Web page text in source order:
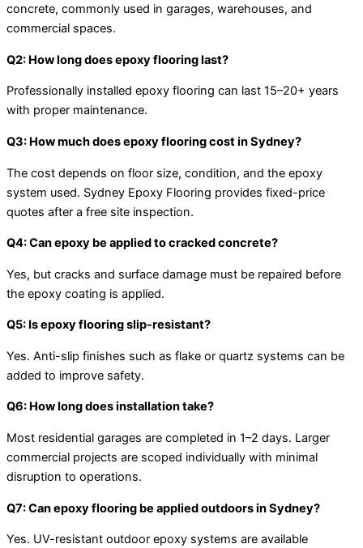
concrete, commonly used in garages, warehouses, and
commercial spaces.
Q2: How long does epoxy flooring last?
Professionally installed epoxy flooring can last 15–20+ years
with proper maintenance.
Q3: How much does epoxy flooring cost in Sydney?
The cost depends on floor size, condition, and the epoxy
system used. Sydney Epoxy Flooring provides fixed-price
quotes after a free site inspection.
Q4: Can epoxy be applied to cracked concrete?
Yes, but cracks and surface damage must be repaired before
the epoxy coating is applied.
Q5: Is epoxy flooring slip-resistant?
Yes. Anti-slip finishes such as flake or quartz systems can be
added to improve safety.
Q6: How long does installation take?
Most residential garages are completed in 1–2 days. Larger
commercial projects are scoped individually with minimal
disruption to operations.
Q7: Can epoxy flooring be applied outdoors in Sydney?
Yes. UV-resistant outdoor epoxy systems are available